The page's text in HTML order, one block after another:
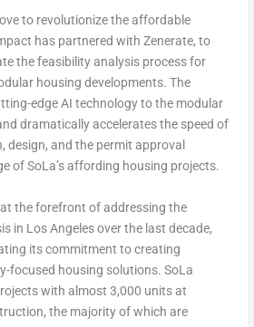
to revolutionize the affordable
has partnered with Zenerate, to
the feasibility analysis process for
housing developments. The
edge AI technology to the modular
dramatically accelerates the speed of
design, and the permit approval
of SoLa’s affording housing projects.
the forefront of addressing the
in Los Angelesover the last decade,
its commitment to creating
focused housing solutions. SoLa
with almost 3,000 units at
the majority of which are